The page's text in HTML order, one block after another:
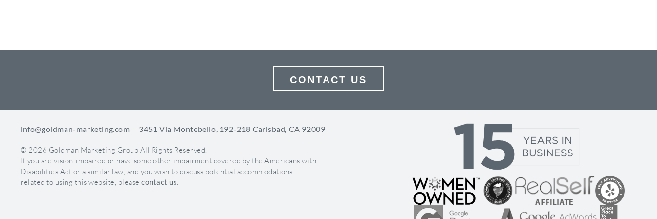
You can create custom thumbnails for your apps
Milestones Highlight Key Events
You can set milestones for your business for both current and past dates. This is a great
way to highlight key events such as a grand opening, launch of a new product, new
partnership or achievement.
CONTACT US
info@goldman-marketing.com 3451 Via Montebello, 192-218 Carlsbad, CA 92009
© 2026 Goldman Marketing Group All Rights Reserved.
If you are vision-impaired or have some other impairment covered by the Americans with
Disabilities Act or a similar law, and you wish to discuss potential accommodations
related to using this website, please contact us.